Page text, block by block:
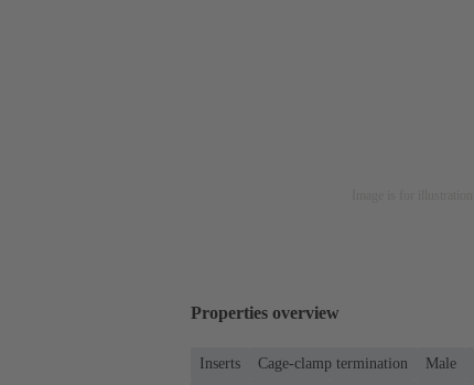
Properties overview
Inserts Cage-clamp termination Male